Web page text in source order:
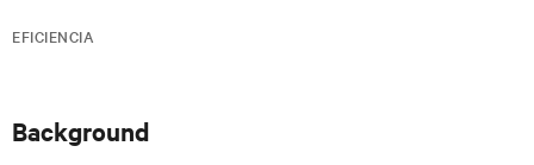
EFICIENCIA
Background